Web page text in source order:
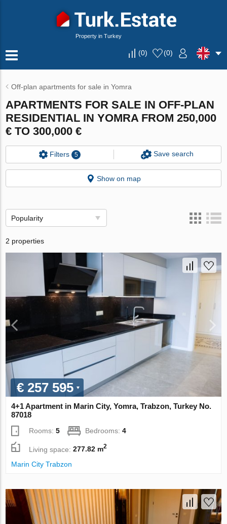
Property in Turkey
(0) (0)
Off-plan apartments for sale in Yomra
APARTMENTS FOR SALE IN OFF-PLAN
RESIDENTIAL IN YOMRA FROM 250,000
€ TO 300,000 €
Filters 5 Save search
Show on map
Popularity
2 properties
€ 257 595
4+1 Apartment in Marin City, Yomra, Trabzon, Turkey No.
87018
Rooms:5 Bedrooms:4
Living space:277.82 m2
Marin City Trabzon